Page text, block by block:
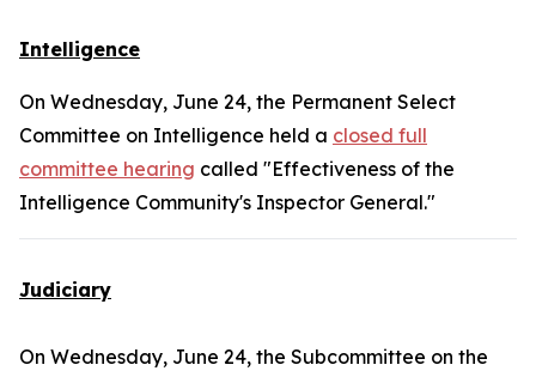
Intelligence
On Wednesday, June 24, the Permanent Select
Committee on Intelligence held a closed full
committee hearing called "Effectiveness of the
Intelligence Community's Inspector General."
Judiciary
On Wednesday, June 24, the Subcommittee on the